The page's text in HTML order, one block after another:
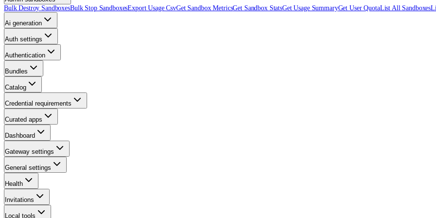
Bulk Destroy SandboxesBulk Stop SandboxesExport Usage CsvGet Sandbox MetricsGet Sandbox StatsGet Usage SummaryGet User QuotaList All Sandboxes
Ai generation
Auth settings
Authentication
Bundles
Catalog
Credential requirements
Curated apps
Dashboard
Gateway settings
General settings
Health
Invitations
Local tools